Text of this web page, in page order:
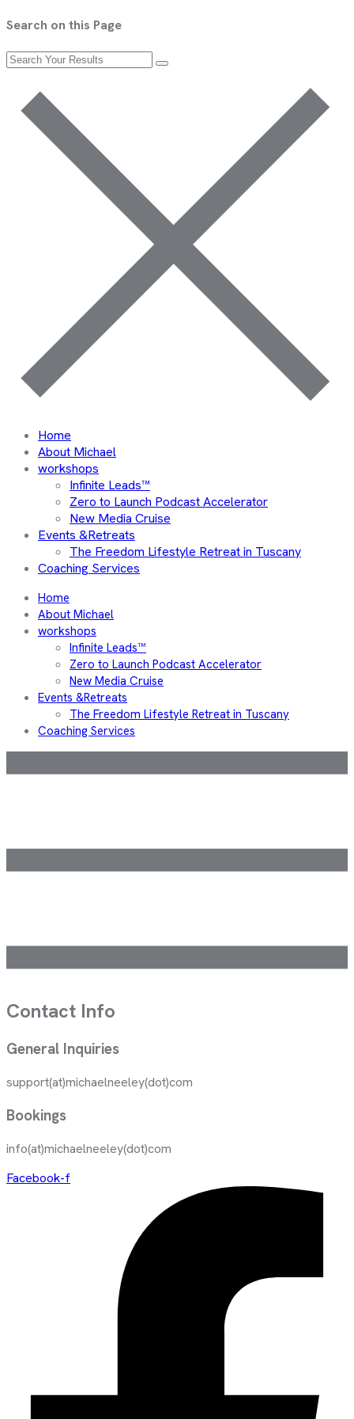
Search on this Page
Home
About Michael
workshops
Infinite Leads™
Zero to Launch Podcast Accelerator
New Media Cruise
Events &Retreats
The Freedom Lifestyle Retreat in Tuscany
Coaching Services
Home
About Michael
workshops
Infinite Leads™
Zero to Launch Podcast Accelerator
New Media Cruise
Events &Retreats
The Freedom Lifestyle Retreat in Tuscany
Coaching Services
Contact Info
General Inquiries
support(at)michaelneeley(dot)com
Bookings
info(at)michaelneeley(dot)com
Facebook-f